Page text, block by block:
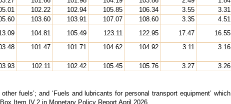
102.22 102.94 105.85 106.34 3.55
3.31
103.60 103.91 107.07 108.60 3.35
4.51
104.81 105.49 123.11 122.95 17.47
16.55
101.47 101.71 104.62 104.92 3.11
3.16
102.11 102.42 105.45 105.76 3.27
3.26
fuels’; and ‘Fuels and lubricants for personal transport equipment’ which
Item IV.2 in Monetary Policy Report April 2026.